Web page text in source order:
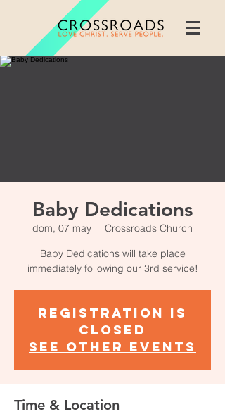
Baby Dedications
dom, 07 may
  |
Crossroads Church
Baby Dedications will take place
immediately following our 3rd service!
Registration is
closed
See other events
Time & Location